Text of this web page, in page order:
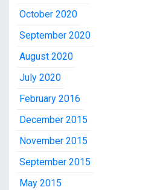
October 2020
September 2020
August 2020
July 2020
February 2016
December 2015
November 2015
September 2015
May 2015